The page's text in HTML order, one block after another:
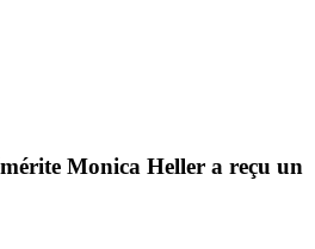
Monica Heller a reçu un